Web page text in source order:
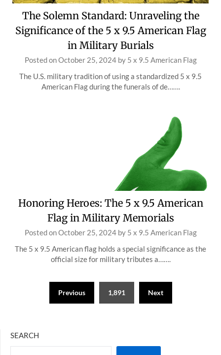
The Solemn Standard: Unraveling the
Significance of the 5 x 9.5 American Flag
in Military Burials
Posted onOctober 25, 2024by 5 x 9.5 American Flag
The U.S. military tradition of using a standardized 5 x 9.5
American Flag during the funerals of de…….
Honoring Heroes: The 5 x 9.5 American
Flag in Military Memorials
Posted onOctober 25, 2024by 5 x 9.5 American Flag
The 5 x 9.5 American flag holds a special significance as the
official size for military tributes a…….
pagination
Previous 1,891 Next
SEARCH